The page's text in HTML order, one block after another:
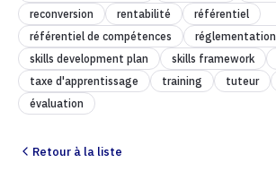
reconversion
rentabilité
référentiel
référentiel de compétences
réglementation
skills development plan
skills framework
taxe d'apprentissage
training tuteur
évaluation
Retour à la liste